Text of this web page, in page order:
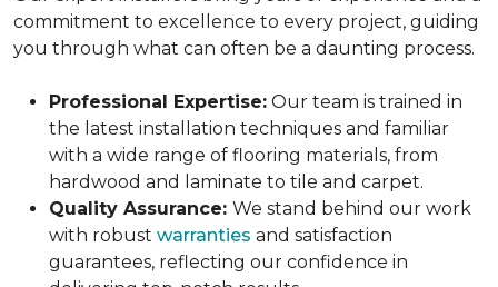
commitment to excellence to every project, guiding
you through what can often be a daunting process.
Professional Expertise: Our team is trained in
the latest installation techniques and familiar
with a wide range of flooring materials, from
hardwood and laminate to tile and carpet.
Quality Assurance: We stand behind our work
with robust warranties and satisfaction
guarantees, reflecting our confidence in